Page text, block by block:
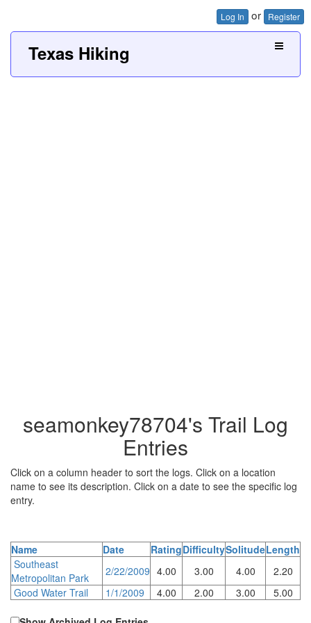
Log In or Register
Texas Hiking
seamonkey78704's Trail Log
Entries
Click on a column header to sort the logs. Click on a location
name to see its description. Click on a date to see the specific log
entry.
Name Date RatingDifficultySolitudeLength
Southeast
Metropolitan Park
2/22/2009 4.00 3.00 4.00
2.20
Good Water Trail
1/1/2009 4.00 2.00 3.00 5.00